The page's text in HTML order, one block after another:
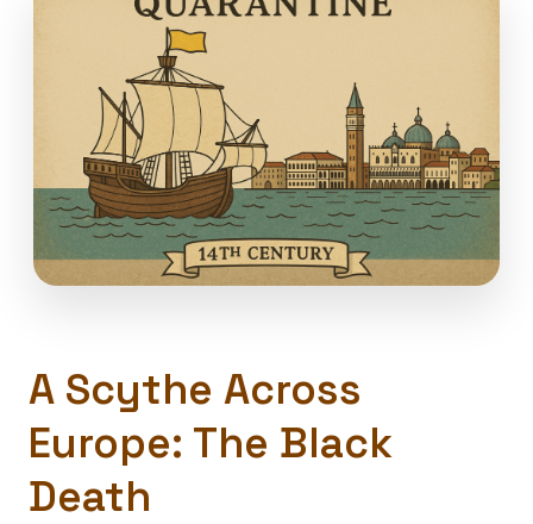
A Scythe Across
Europe: The Black
Death